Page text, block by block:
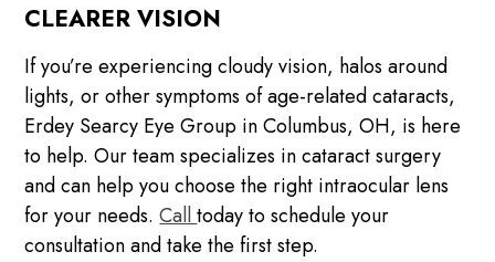
CLEARER VISION
If you’re experiencing cloudy vision, halos around
lights, or other symptoms of age-related cataracts,
Erdey Searcy Eye Group in Columbus, OH, is here
to help. Our team specializes in cataract surgery
and can help you choose the right intraocular lens
for your needs.Calltoday to schedule your
consultation and take the first step.